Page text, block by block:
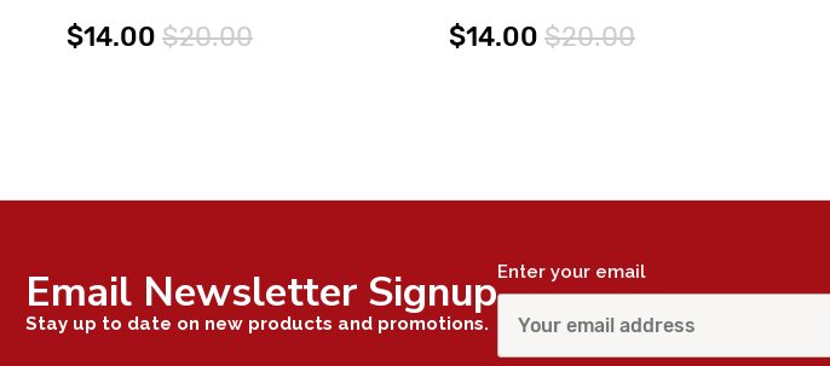
$14.00 $20.00 $14.00 $20.00
Email Newsletter Signup
Stay up to date on new products and promotions.
Enter your email